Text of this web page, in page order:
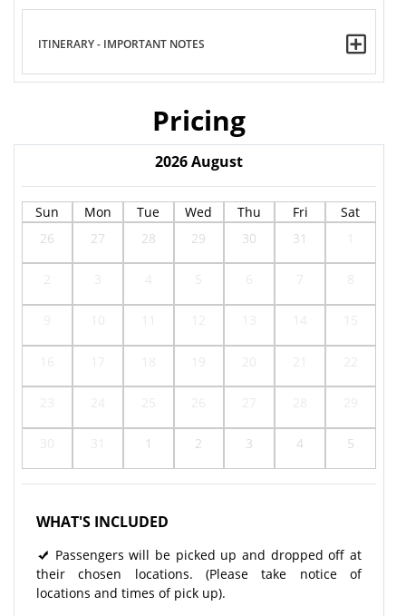
ITINERARY - IMPORTANT NOTES
Pricing
2026August
Sun Mon Tue Wed Thu Fri
Sat
26
27 28 29 30 31
1 2 3 4 5
WHAT'S INCLUDED
Passengers will be picked up and dropped off at
their chosen locations. (Please take notice of
locations and times of pick up).